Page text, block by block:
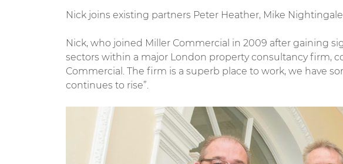
Nick joins existing partners Peter Heather, Mike
Nick, who joined Miller Commercial in 2009 after gaining
sectors within a major London property consultancy firm,
Commercial. The firm is a superb place to work, we have
continues to rise”.